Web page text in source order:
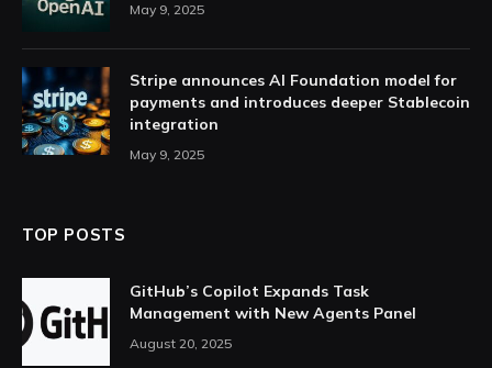
May 9, 2025
Stripe announces AI Foundation model for
payments and introduces deeper Stablecoin
integration
May 9, 2025
TOP POSTS
GitHub’s Copilot Expands Task
Management with New Agents Panel
August 20, 2025